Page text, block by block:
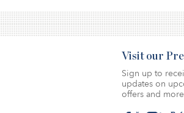
Visit our
Sign up to
updates on
offers and